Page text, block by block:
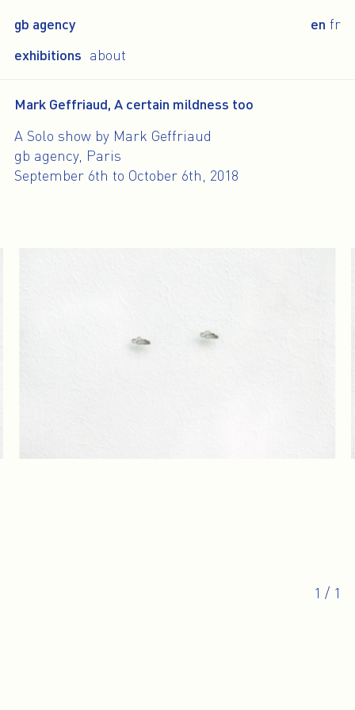
gb agency
exhibitions about
en fr
Mark Geffriaud, A certain mildness too
A Solo show by Mark Geffriaud
gb agency, Paris
September 6th to October 6th, 2018
1 / 1